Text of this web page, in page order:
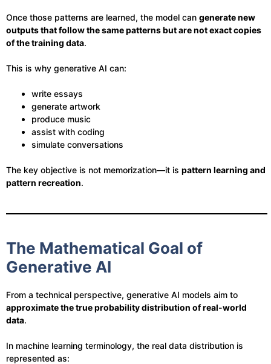
Once those patterns are learned, the model can generate new
outputs that follow the same patterns but are not exact copies
of the training data.
This is why generative AI can:
write essays
generate artwork
produce music
assist with coding
simulate conversations
The key objective is not memorization—it is pattern learning and
pattern recreation.
The Mathematical Goal of
Generative AI
From a technical perspective, generative AI models aim to
approximate the true probability distribution of real-world
data.
In machine learning terminology, the real data distribution is
represented as: